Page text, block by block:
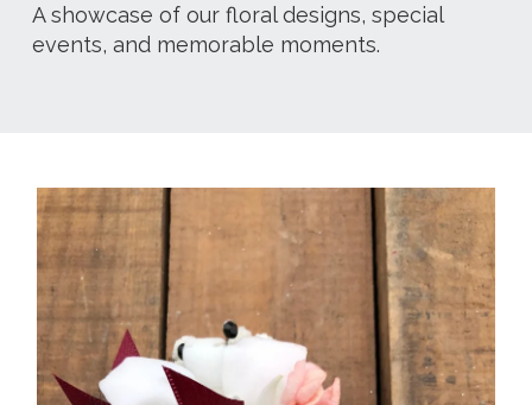
A showcase of our floral designs, special
events, and memorable moments.